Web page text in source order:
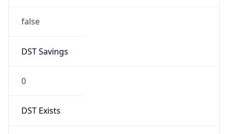
false
DST Savings
0
DST Exists